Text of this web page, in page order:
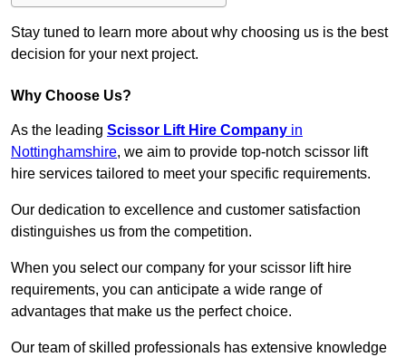
Stay tuned to learn more about why choosing us is the best
decision for your next project.
Why Choose Us?
As the leading Scissor Lift Hire Company in
Nottinghamshire, we aim to provide top-notch scissor lift
hire services tailored to meet your specific requirements.
Our dedication to excellence and customer satisfaction
distinguishes us from the competition.
When you select our company for your scissor lift hire
requirements, you can anticipate a wide range of
advantages that make us the perfect choice.
Our team of skilled professionals has extensive knowledge